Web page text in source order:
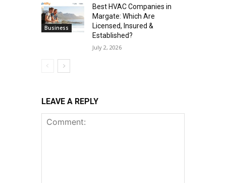
Business
Best HVAC Companies in
Margate: Which Are
Licensed, Insured &
Established?
July 2, 2026
LEAVE A REPLY